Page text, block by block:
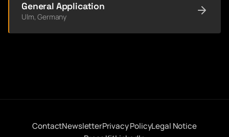
General Application
Ulm, Germany
ContactNewsletterPrivacy PolicyLegal Notice